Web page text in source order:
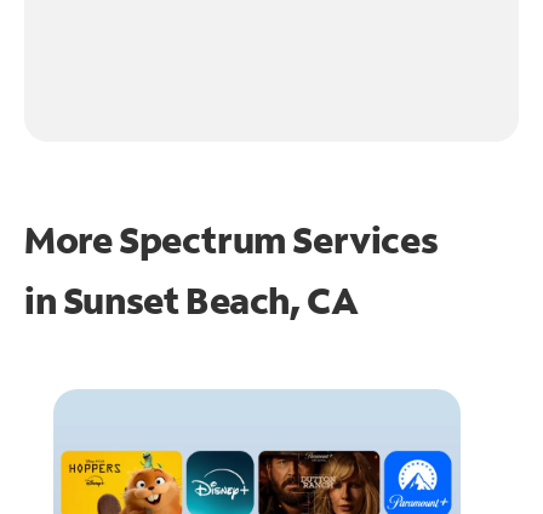
More Spectrum Services
inSunset Beach, CA